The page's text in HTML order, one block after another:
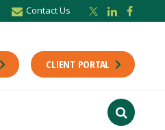
Contact Us
CLIENT PORTAL
CA team including news,